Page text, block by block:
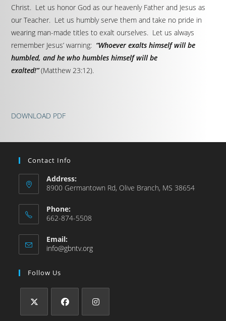
Christ. Let us honor God as our heavenly Father and Jesus as
our Teacher. Let us humbly serve them and take no pride in
wearing man-made titles to exalt ourselves. Let us always
remember Jesus’ warning: “Whoever exalts himself will be
humbled, and he who humbles himself will be
exalted!”(Matthew 23:12).
DOWNLOAD PDF
Contact Info
Address:
8900 Germantown Rd, Olive Branch, MS 38654
Phone:
662-874-5508
Email:
info@gbntv.org
Follow Us